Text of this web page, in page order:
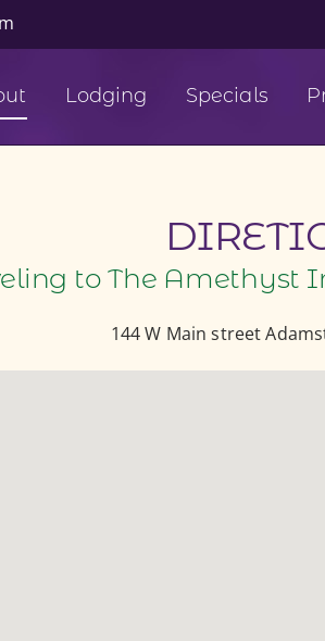
Lodging Specials
to The Amethyst
144 W Main street